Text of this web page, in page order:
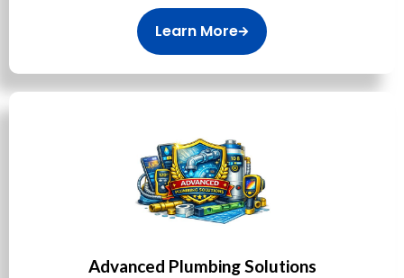
Learn More
Advanced Plumbing Solutions